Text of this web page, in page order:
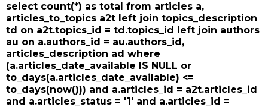
select count(*) as total from articles a,
articles_to_topics a2t left join topics_description
td on a2t.topics_id = td.topics_id left join authors
au on a.authors_id = au.authors_id,
articles_description ad where
(a.articles_date_available IS NULL or
to_days(a.articles_date_available) <=
to_days(now())) and a.articles_id = a2t.articles_id
and a.articles_status = '1' and a.articles_id =